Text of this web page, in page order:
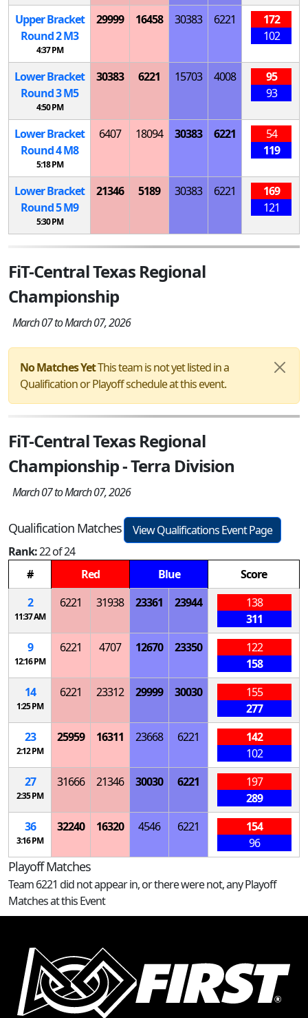
Upper Bracket
Round 2M3
4:37 PM
29999 16458 30383 6221
172
102
Lower Bracket
Round 3M5
4:50 PM
30383 6221 15703 4008
95
93
Lower Bracket
Round 4M8
5:18 PM
6407 18094 30383 6221
54
119
Lower Bracket
Round 5M9
5:30 PM
21346 5189 30383 6221
169
121
FiT-Central Texas Regional
Championship
March 07 to March 07, 2026
No Matches YetThis team is not yet listed in a
Qualification or Playoff schedule at this event.
FiT-Central Texas Regional
Championship - Terra Division
March 07 to March 07, 2026
Qualification Matches
View Qualifications Event Page
Rank:22 of 24
#
Red Blue
Score
2
11:37 AM
6221 31938 23361 23944
138
311
9
12:16 PM
6221 4707 12670 23350
122
158
14
1:25 PM
6221 23312 29999 30030
155
277
23
2:12 PM
25959 16311 23668 6221
142
102
27
2:35 PM
31666 21346 30030 6221
197
289
36
3:16 PM
32240 16320 4546 6221
154
96
Playoff Matches
Team 6221 did not appear in, or there were not, any Playoff
Matches at this Event